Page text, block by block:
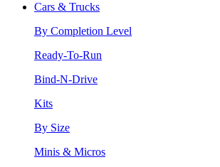
Cars & Trucks
By Completion Level
Ready-To-Run
Bind-N-Drive
Kits
By Size
Minis & Micros